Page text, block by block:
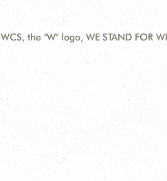
WCS, the "W" logo, WE STAND FOR